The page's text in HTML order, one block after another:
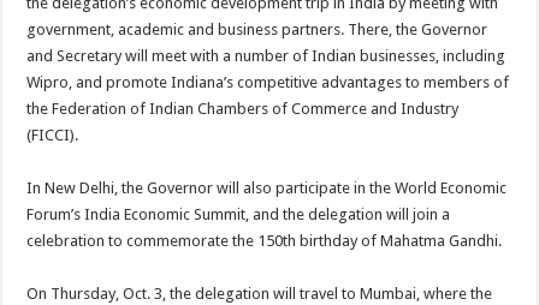
government, academic and business partners. There, the Governor
and Secretary will meet with a number of Indian businesses, including
Wipro, and promote Indiana’s competitive advantages to members of
the Federation of Indian Chambers of Commerce and Industry
(FICCI).
In New Delhi, the Governor will also participate in the World Economic
Forum’s India Economic Summit, and the delegation will join a
celebration to commemorate the 150th birthday of Mahatma Gandhi.
On Thursday, Oct. 3, the delegation will travel to Mumbai, where the